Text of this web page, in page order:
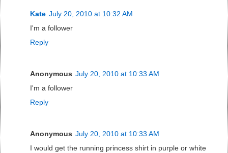
Kate July 20, 2010 at 10:32 AM
I'm a follower
Reply
Anonymous July 20, 2010 at 10:33 AM
I'm a follower
Reply
Anonymous July 20, 2010 at 10:33 AM
I would get the running princess shirt in purple or white